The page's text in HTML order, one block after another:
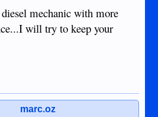
mechanic with more
will try to keep your
marc.oz